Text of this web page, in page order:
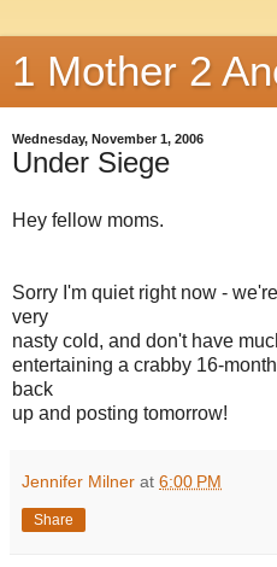
1 Mother 2
Wednesday, November 1, 2006
Under Siege
Hey fellow moms.
Sorry I'm quiet right now -
very
nasty cold, and don't have
entertaining a crabby 16-
back
up and posting tomorrow!
Jennifer Milner at 6:00 PM
Share